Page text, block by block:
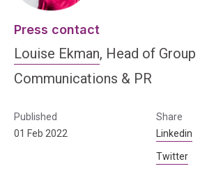
Published
01 Feb 2022
Share
Linkedin
Twitter
Press contact
Louise Ekman, Head of Group
Communications & PR